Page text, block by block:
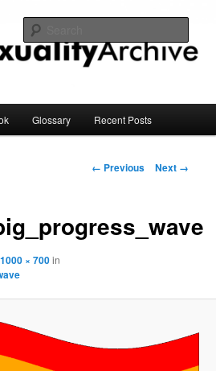
Glossary Recent Posts
Image
← Previous Next →
1000 × 700in